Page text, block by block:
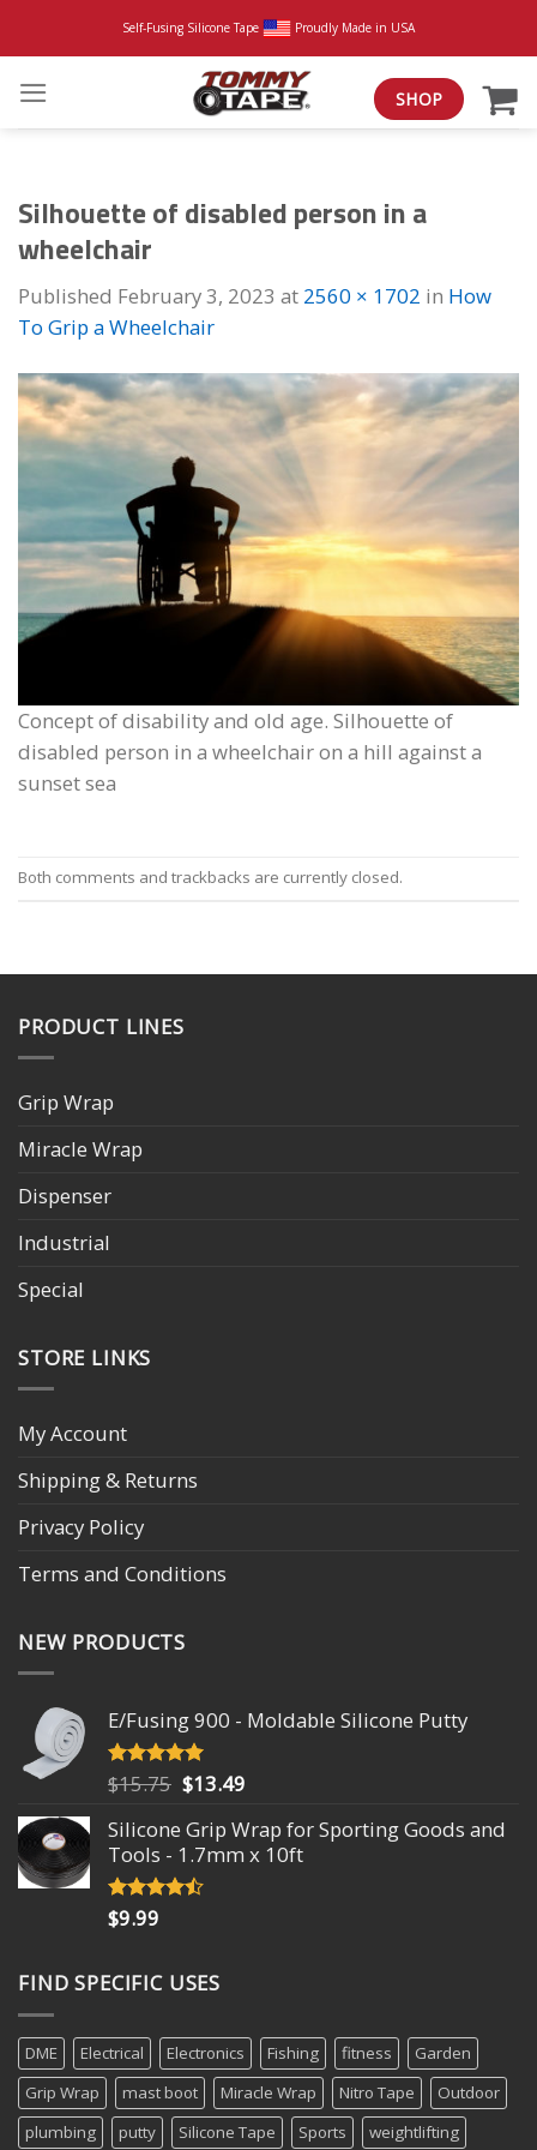
Self-Fusing Silicone Tape Proudly Made in USA
SHOP
Silhouette of disabled person in a
wheelchair
Published February 3, 2023 at 2560 × 1702 in How
To Grip a Wheelchair
Concept of disability and old age. Silhouette of
disabled person in a wheelchair on a hill against a
sunset sea
Both comments and trackbacks are currently closed.
PRODUCT LINES
Grip Wrap
Miracle Wrap
Dispenser
Industrial
Special
STORE LINKS
My Account
Shipping & Returns
Privacy Policy
Terms and Conditions
NEW PRODUCTS
E/Fusing 900 - Moldable Silicone Putty
Rated4.93
out of 5
$15.75 Original
was:
$15.75.
$13.49
is:
$13.49.
Silicone Grip Wrap for Sporting Goods and
Tools - 1.7mm x 10ft
Rated
4.18
$9.99
FIND SPECIFIC USES
DME Electrical Electronics Fishing fitness
Garden
Grip Wrap
mast boot Miracle Wrap Nitro Tape
Outdoor
plumbing
putty Silicone Tape Sports weightlifting